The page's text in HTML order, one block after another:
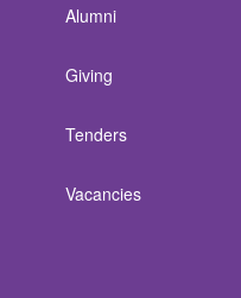
Alumni
Giving
Tenders
Vacancies